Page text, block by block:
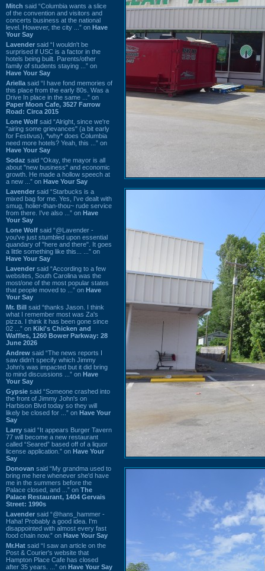
Mitch said “Columbia wants a slice
of the convention and visitors and
concerts business at the national
level. However, the city ...” on Have
Your Say
Lavender said “I wouldn't be
surprised if USC is a factor in the
hotels being built. Parents/other
family of students staying ...” on
Have Your Say
Ariella said “I have fond memories of
this place from the early 80s. Was a
Drive In place in the same ...” on
Paper Moon Cafe, 3527 Farrow
Road: Circa 2015
Lone Wolf said “Alright, since we're
"airing some grievances" (a bit early
for Festivus), *why* does Columbia
need more hotels? Yeah, this ...” on
Have Your Say
Sodaz said “Okay, the mayor is all
about "new business" and economic
growth. He made a hollow speech at
a new ...” on Have Your Say
Lavender said “Starbucks is a
mixed bag for me. Yes, I've dealt with
smug, holier-than-thou~ rude service
from there. I've also ...” on Have
Your Say
Lone Wolf said “@Lavender -
you've just stumbled upon essential
quandary of "here and there". It goes
a little something like this... ...” on
Have Your Say
Lavender said “According to a few
websites, South Carolina was the
most/one of the most popular states
that people moved to ...” on Have
Your Say
Mr. Bill said “thanks Jason. I think
what I remember most was Za's
pizza. I think it has been gone since
02 ...” on Kiki's Chicken and
Waffles, 1260 Bower Parkway: 28
June 2026
Andrew said “The news reports I
saw didn't specify which Jimmy
John's was impacted but it did bring
to mind discussions ...” on Have
Your Say
Gypsie said “Someone crashed into
the front of Jimmy John's on
Harbison Blvd today so they will
likely be closed for ...” on Have Your
Say
Larry said “It appears Burger Tavern
77 will become a new restaurant
called “Seared” based off of a liquor
license application.” on Have Your
Say
Donovan said “My grandma used to
bring me here whenever she'd have
me in the summers before the
Palace closed, and ...” on The
Palace Restaurant, 1404 Gervais
Street: 1990s
Lavender said “@hans_hammer -
Haha! Probably a good idea. I'm
disappointed with almost every fast
food chain now.” on Have Your Say
Mr.Hat said “I saw an article on the
Post & Courier's website that
Hampton Place Cafe has closed
after 35 years. ...” on Have Your Say